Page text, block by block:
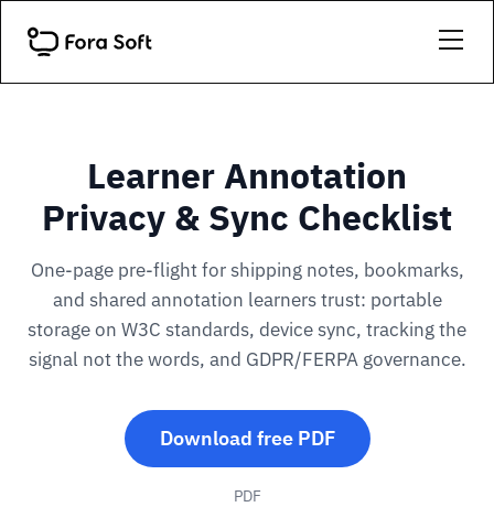
Learner Annotation
Privacy & Sync Checklist
One-page pre-flight for shipping notes, bookmarks,
and shared annotation learners trust: portable
storage on W3C standards, device sync, tracking the
signal not the words, and GDPR/FERPA governance.
Download free PDF
PDF